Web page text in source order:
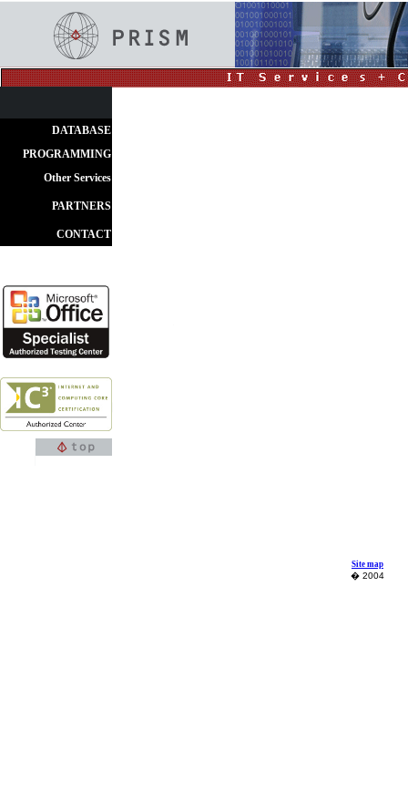
Site map
� 2004
DATABASE
PROGRAMMING
Other Services
PARTNERS
CONTACT